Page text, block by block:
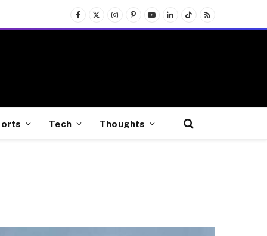
Facebook
X
(Twitter)
InstagramPinterest
YouTubeLinkedInTikTokRSS
Tech Thoughts